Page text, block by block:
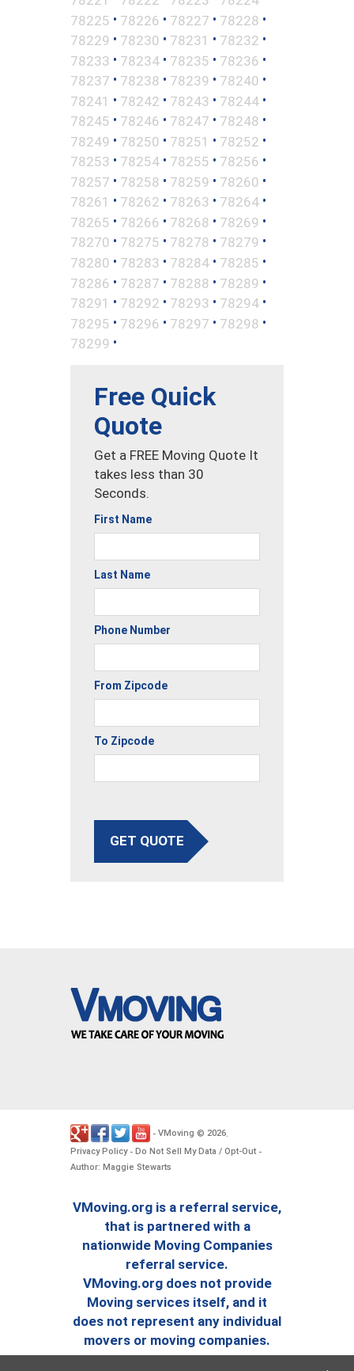
78225 • 78226 • 78227 • 78228 •
78229 • 78230 • 78231 • 78232 •
78233 • 78234 • 78235 • 78236 •
78237 • 78238 • 78239 • 78240 •
78241 • 78242 • 78243 • 78244 •
78245 • 78246 • 78247 • 78248 •
78249 • 78250 • 78251 • 78252 •
78253 • 78254 • 78255 • 78256 •
78257 • 78258 • 78259 • 78260 •
78261 • 78262 • 78263 • 78264 •
78265 • 78266 • 78268 • 78269 •
78270 • 78275 • 78278 • 78279 •
78280 • 78283 • 78284 • 78285 •
78286 • 78287 • 78288 • 78289 •
78291 • 78292 • 78293 • 78294 •
78295 • 78296 • 78297 • 78298 •
78299 •
Free Quick
Quote
Get a FREE Moving Quote It
takes less than 30
Seconds.
First Name
Last Name
Phone Number
From Zipcode
To Zipcode
GET QUOTE
- VMoving © 2026
Privacy Policy- Do Not Sell My Data / Opt-Out -
Author: Maggie Stewarts
VMoving.org is a referral service,
that is partnered with a
nationwide Moving Companies
referral service.
VMoving.org does not provide
Moving services itself, and it
does not represent any individual
movers or moving companies.